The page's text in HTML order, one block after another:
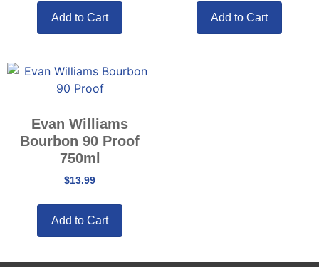
Add to Cart Add to Cart
Evan Williams
Bourbon 90 Proof
750ml
$13.99
Add to Cart